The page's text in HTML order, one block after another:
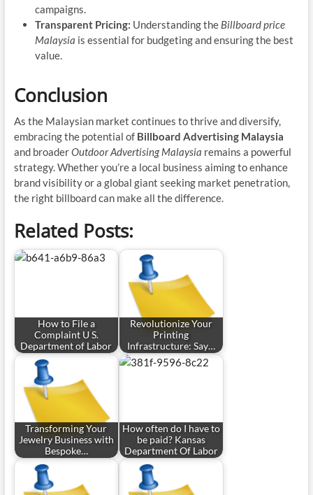
campaigns.
Transparent Pricing: Understanding the Billboard price
Malaysia is essential for budgeting and ensuring the best
value.
Conclusion
As the Malaysian market continues to thrive and diversify,
embracing the potential of Billboard Advertising Malaysia
and broaderOutdoor Advertising Malaysia remains a powerful
strategy. Whether you’re a local business aiming to enhance
brand visibility or a global giant seeking market penetration,
the right billboard can make all the difference.
Related Posts:
How to File a
Complaint U S.
Department of Labor
Revolutionize Your
Printing
Infrastructure: Say…
Transforming Your
Jewelry Business with
Bespoke…
How often do I have to
be paid? Kansas
Department Of Labor